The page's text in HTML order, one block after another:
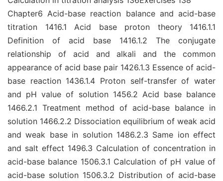
Chapter6 Acid-base reaction balance and acid-base
titration 1416.1 Acid base proton theory 1416.1.1
Definition of acid base 1416.1.2 The conjugate
relationship of acid and alkali and the common
appearance of acid base pair 1426.1.3 Essence of acid-
base reaction 1436.1.4 Proton self-transfer of water
and pH value of solution 1456.2 Acid base balance
1466.2.1 Treatment method of acid-base balance in
solution 1466.2.2 Dissociation equilibrium of weak acid
and weak base in solution 1486.2.3 Same ion effect
and salt effect 1496.3 Calculation of concentration in
acid-base balance 1506.3.1 Calculation of pH value of
acid-base solution 1506.3.2 Distribution of acid-base